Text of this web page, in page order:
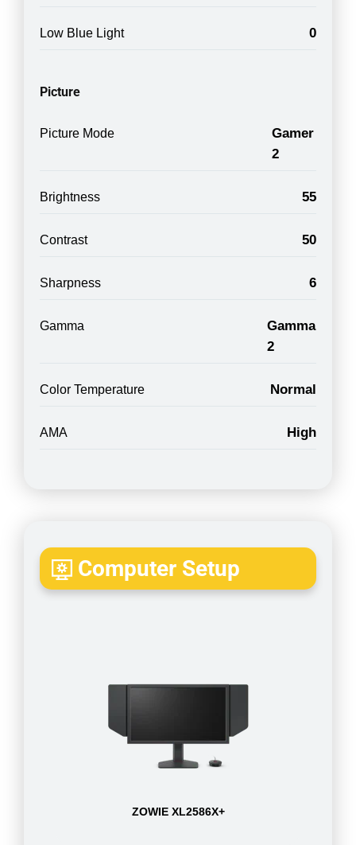
Low Blue Light 0
Picture
Picture Mode
Gamer
2
Brightness 55
Contrast 50
Sharpness 6
Gamma
Gamma
2
Color Temperature Normal
AMA High
Computer Setup
ZOWIE XL2586X+